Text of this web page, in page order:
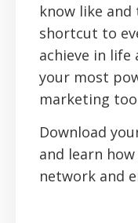
know like
shortcut to
achieve in life
your most
marketing
Download
and learn
network and